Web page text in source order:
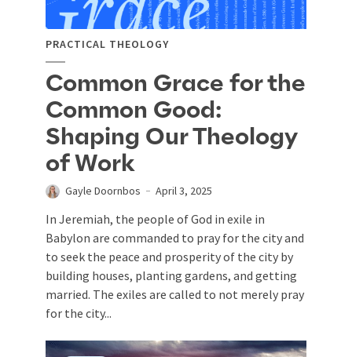
PRACTICAL THEOLOGY
Common Grace for the
Common Good:
Shaping Our Theology
of Work
Gayle Doornbos April 3, 2025
In Jeremiah, the people of God in exile in
Babylon are commanded to pray for the city and
to seek the peace and prosperity of the city by
building houses, planting gardens, and getting
married. The exiles are called to not merely pray
for the city...